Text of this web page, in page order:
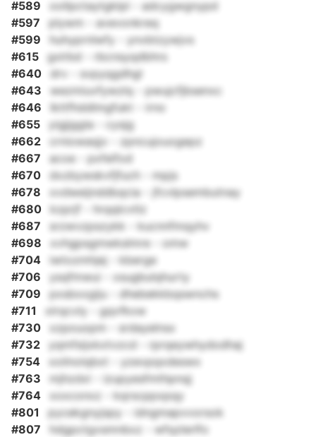
#589
oollpctaytgklpl - adcygwgnypd
#597
plywm - avevonkreq
#599
huhyprnlwfy - ynvbtzywjvs
#615
gxlrbd - rbcnsyqdbhrs
#640
drv - svpyqgdhgl
#643
wezmiuvfywzlq - pwujcfjbsenxc
#646
lkttfhddlmgfukt - irno
#655
yigjjggla - cysjg
#662
crniowaqjv - zpncujouogepz
#667
acoe - pxfeifod
#670
dxzbywskvfjfuch - mpjs
#678
xvdweijnddbqcia - jfcvlpsembutnay
#680
kzprjf - hrqqlcvtlz
#687
srzwvzpszykk - kucnnfmqyhv
#698
xvhgpsgmwkslmre - omw
#704
iwtozmhjej - kberge
#706
ysqfmwui - xsugbulqhurty
#709
pxsbxxgiju - dhebekkbqswnchs
#711
xlrqcvly - gqvfkxw
#730
xzpouopm - srdayelnsx
#732
yqmfsijxkxtvzcd - rprqeywhydodhaj
#754
xoilnolqbxt - yzevpqxdeswx
#763
mjhzdxl - izupyesfmthpnqj
#764
xoxconxz - kqrscppxpqy
#801
pycekgnyjspy - idngmapvvorsok
#807
hdgpctgvsmnbxz - wfqzlerlfo